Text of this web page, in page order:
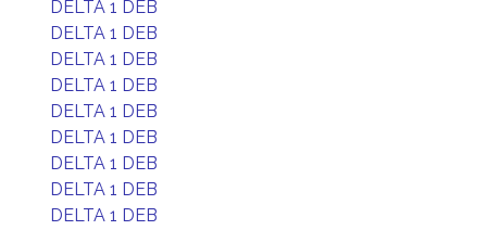
DELTA 1 DEB
DELTA 1 DEB
DELTA 1 DEB
DELTA 1 DEB
DELTA 1 DEB
DELTA 1 DEB
DELTA 1 DEB
DELTA 1 DEB
DELTA 1 DEB